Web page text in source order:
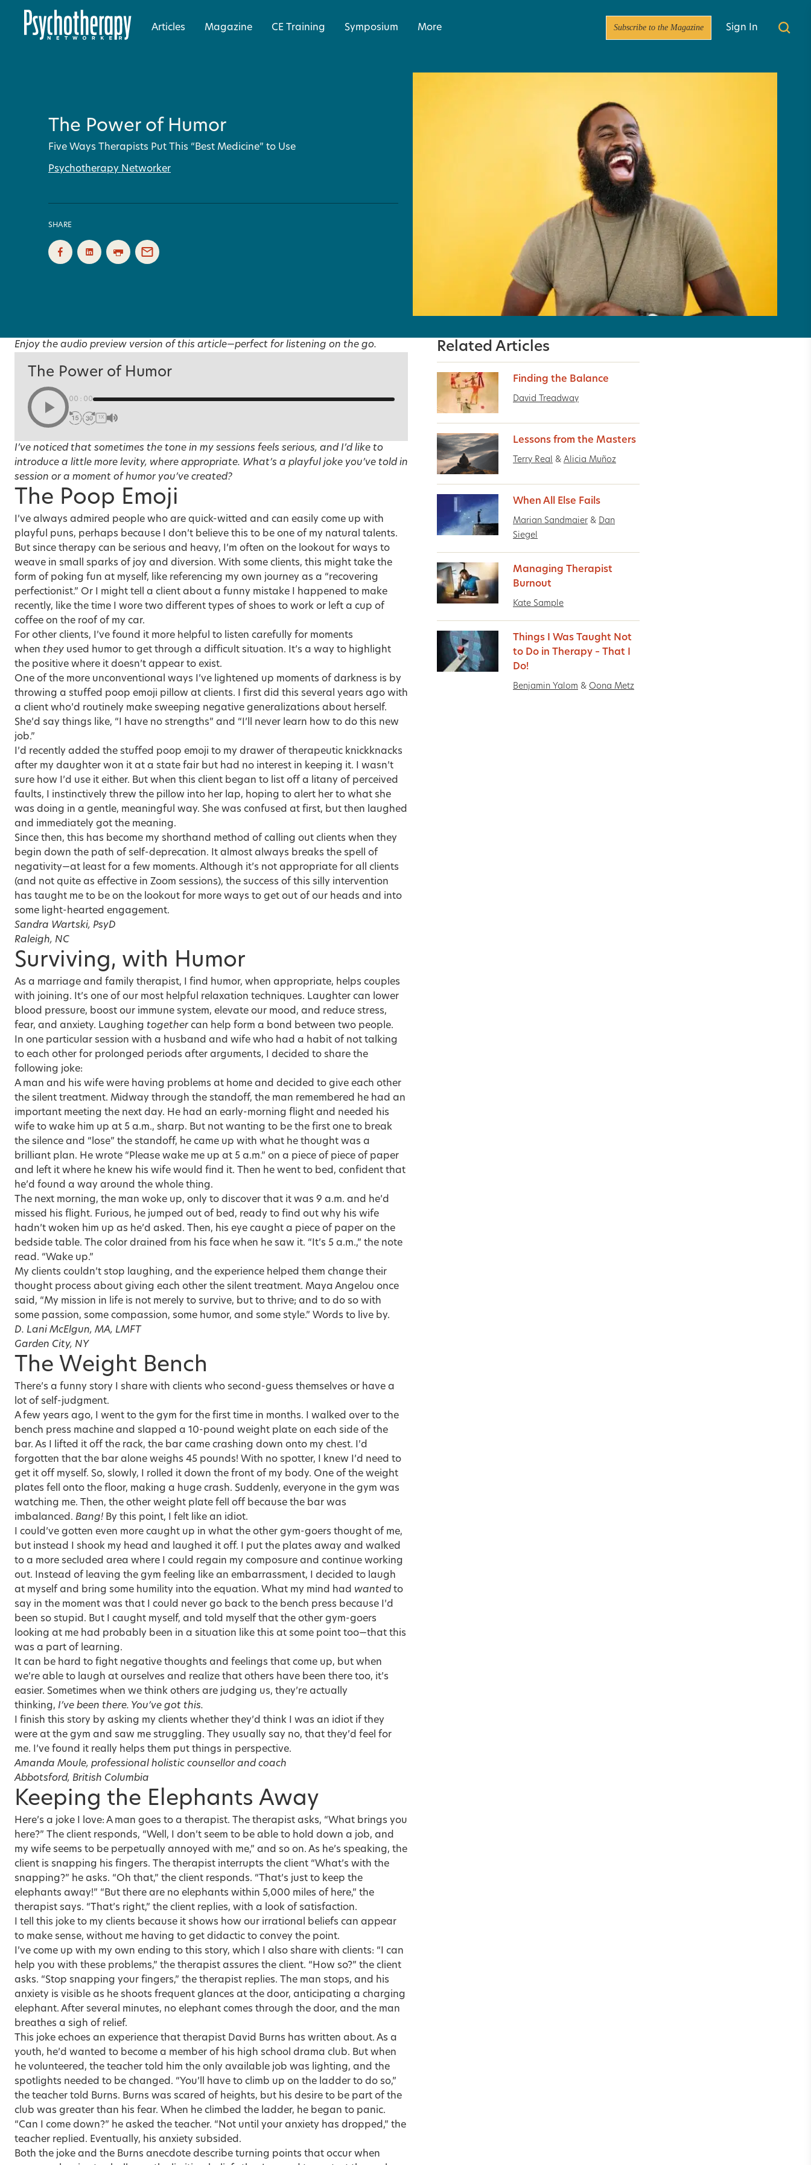
Articles Magazine CE Training Symposium More Subscribe to the Magazine Sign In
The Power of Humor
Five Ways Therapists Put This “Best Medicine” to Use
Psychotherapy Networker
SHARE
Enjoy the audio preview version of this article—perfect for listening on the go.
The Power of Humor
00:00
1X
I’ve noticed that sometimes the tone in my sessions feels serious, and I’d like to
introduce a little more levity, where appropriate. What’s a playful joke you’ve told in
session or a moment of humor you’ve created?
The Poop Emoji
I’ve always admired people who are quick-witted and can easily come up with
playful puns, perhaps because I don’t believe this to be one of my natural talents.
But since therapy can be serious and heavy, I’m often on the lookout for ways to
weave in small sparks of joy and diversion. With some clients, this might take the
form of poking fun at myself, like referencing my own journey as a “recovering
perfectionist.” Or I might tell a client about a funny mistake I happened to make
recently, like the time I wore two different types of shoes to work or left a cup of
coffee on the roof of my car.
For other clients, I’ve found it more helpful to listen carefully for moments
when they used humor to get through a difficult situation. It’s a way to highlight
the positive where it doesn’t appear to exist.
One of the more unconventional ways I’ve lightened up moments of darkness is by
throwing a stuffed poop emoji pillow at clients. I first did this several years ago with
a client who’d routinely make sweeping negative generalizations about herself.
She’d say things like, “I have no strengths” and “I’ll never learn how to do this new
job.”
I’d recently added the stuffed poop emoji to my drawer of therapeutic knickknacks
after my daughter won it at a state fair but had no interest in keeping it. I wasn’t
sure how I’d use it either. But when this client began to list off a litany of perceived
faults, I instinctively threw the pillow into her lap, hoping to alert her to what she
was doing in a gentle, meaningful way. She was confused at first, but then laughed
and immediately got the meaning.
Since then, this has become my shorthand method of calling out clients when they
begin down the path of self-deprecation. It almost always breaks the spell of
negativity—at least for a few moments. Although it’s not appropriate for all clients
(and not quite as effective in Zoom sessions), the success of this silly intervention
has taught me to be on the lookout for more ways to get out of our heads and into
some light-hearted engagement.
Sandra Wartski, PsyD
Raleigh, NC
Surviving, with Humor
As a marriage and family therapist, I find humor, when appropriate, helps couples
with joining. It’s one of our most helpful relaxation techniques. Laughter can lower
blood pressure, boost our immune system, elevate our mood, and reduce stress,
fear, and anxiety. Laughing togethercan help form a bond between two people.
In one particular session with a husband and wife who had a habit of not talking
to each other for prolonged periods after arguments, I decided to share the
following joke:
A man and his wife were having problems at home and decided to give each other
the silent treatment. Midway through the standoff, the man remembered he had an
important meeting the next day. He had an early-morning flight and needed his
wife to wake him up at 5 a.m., sharp. But not wanting to be the first one to break
the silence and “lose” the standoff, he came up with what he thought was a
brilliant plan. He wrote “Please wake me up at 5 a.m.” on a piece of piece of paper
and left it where he knew his wife would find it. Then he went to bed, confident that
he’d found a way around the whole thing.
The next morning, the man woke up, only to discover that it was 9 a.m. and he’d
missed his flight. Furious, he jumped out of bed, ready to find out why his wife
hadn’t woken him up as he’d asked. Then, his eye caught a piece of paper on the
bedside table. The color drained from his face when he saw it. “It’s 5 a.m.,” the note
read. “Wake up.”
My clients couldn’t stop laughing, and the experience helped them change their
thought process about giving each other the silent treatment. Maya Angelou once
said, “My mission in life is not merely to survive, but to thrive; and to do so with
some passion, some compassion, some humor, and some style.” Words to live by.
D. Lani McElgun, MA, LMFT
Garden City, NY
The Weight Bench
There’s a funny story I share with clients who second-guess themselves or have a
lot of self-judgment.
A few years ago, I went to the gym for the first time in months. I walked over to the
bench press machine and slapped a 10-pound weight plate on each side of the
bar. As I lifted it off the rack, the bar came crashing down onto my chest. I’d
forgotten that the bar alone weighs 45 pounds! With no spotter, I knew I’d need to
get it off myself. So, slowly, I rolled it down the front of my body. One of the weight
plates fell onto the floor, making a huge crash. Suddenly, everyone in the gym was
watching me. Then, the other weight plate fell off because the bar was
imbalanced. Bang! By this point, I felt like an idiot.
I could’ve gotten even more caught up in what the other gym-goers thought of me,
but instead I shook my head and laughed it off. I put the plates away and walked
to a more secluded area where I could regain my composure and continue working
out. Instead of leaving the gym feeling like an embarrassment, I decided to laugh
at myself and bring some humility into the equation. What my mind had wanted to
say in the moment was that I could never go back to the bench press because I’d
been so stupid. But I caught myself, and told myself that the other gym-goers
looking at me had probably been in a situation like this at some point too—that this
was a part of learning.
It can be hard to fight negative thoughts and feelings that come up, but when
we’re able to laugh at ourselves and realize that others have been there too, it’s
easier. Sometimes when we think others are judging us, they’re actually
thinking, I’ve been there. You’ve got this.
I finish this story by asking my clients whether they’d think I was an idiot if they
were at the gym and saw me struggling. They usually say no, that they’d feel for
me. I’ve found it really helps them put things in perspective.
Amanda Moule, professional holistic counsellor and coach
Abbotsford, British Columbia
Keeping the Elephants Away
Here’s a joke I love: A man goes to a therapist. The therapist asks, “What brings you
here?” The client responds, “Well, I don’t seem to be able to hold down a job, and
my wife seems to be perpetually annoyed with me,” and so on. As he’s speaking, the
client is snapping his fingers. The therapist interrupts the client “What’s with the
snapping?” he asks. “Oh that,” the client responds. “That’s just to keep the
elephants away!” “But there are no elephants within 5,000 miles of here,” the
therapist says. “That’s right,” the client replies, with a look of satisfaction.
I tell this joke to my clients because it shows how our irrational beliefs can appear
to make sense, without me having to get didactic to convey the point.
I’ve come up with my own ending to this story, which I also share with clients: “I can
help you with these problems,” the therapist assures the client. “How so?” the client
asks. “Stop snapping your fingers,” the therapist replies. The man stops, and his
anxiety is visible as he shoots frequent glances at the door, anticipating a charging
elephant. After several minutes, no elephant comes through the door, and the man
breathes a sigh of relief.
This joke echoes an experience that therapist David Burns has written about. As a
youth, he’d wanted to become a member of his high school drama club. But when
he volunteered, the teacher told him the only available job was lighting, and the
spotlights needed to be changed. “You’ll have to climb up on the ladder to do so,”
the teacher told Burns. Burns was scared of heights, but his desire to be part of the
club was greater than his fear. When he climbed the ladder, he began to panic.
“Can I come down?” he asked the teacher. “Not until your anxiety has dropped,” the
teacher replied. Eventually, his anxiety subsided.
Both the joke and the Burns anecdote describe turning points that occur when
Related Articles
Finding the Balance
David Treadway
Lessons from the Masters
Terry Real & Alicia Muñoz
When All Else Fails
Marian Sandmaier & Dan
Siegel
Managing Therapist
Burnout
Kate Sample
Things I Was Taught Not
to Do in Therapy – That I
Do!
Benjamin Yalom & Oona Metz